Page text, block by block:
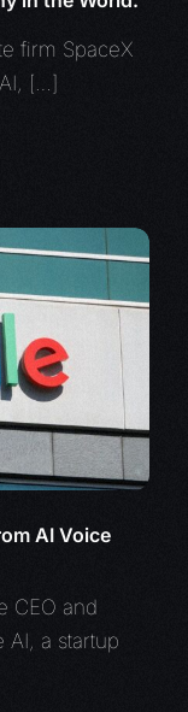
firm SpaceX
[…]
AI Voice
CEO and
a startup